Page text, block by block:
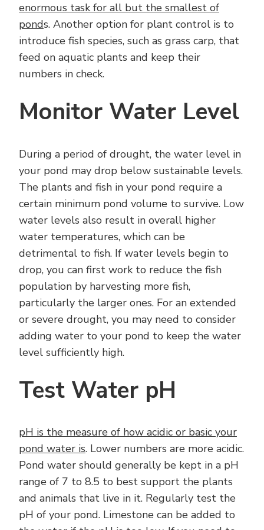
enormous task for all but the smallest of
ponds. Another option for plant control is to
introduce fish species, such as grass carp, that
feed on aquatic plants and keep their
numbers in check.
Monitor Water Level
During a period of drought, the water level in
your pond may drop below sustainable levels.
The plants and fish in your pond require a
certain minimum pond volume to survive. Low
water levels also result in overall higher
water temperatures, which can be
detrimental to fish. If water levels begin to
drop, you can first work to reduce the fish
population by harvesting more fish,
particularly the larger ones. For an extended
or severe drought, you may need to consider
adding water to your pond to keep the water
level sufficiently high.
Test Water pH
pH is the measure of how acidic or basic your
pond water is. Lower numbers are more acidic.
Pond water should generally be kept in a pH
range of 7 to 8.5 to best support the plants
and animals that live in it. Regularly test the
pH of your pond. Limestone can be added to